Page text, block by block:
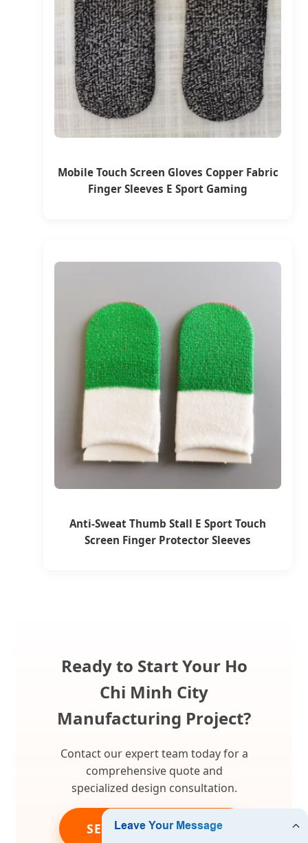
Mobile Touch Screen Gloves Copper Fabric
Finger Sleeves E Sport Gaming
Anti-Sweat Thumb Stall E Sport Touch
Screen Finger Protector Sleeves
Ready to Start Your Ho
Chi Minh City
Manufacturing Project?
Contact our expert team today for a
comprehensive quote and
specialized design consultation.
SEND INQUIRY NOW